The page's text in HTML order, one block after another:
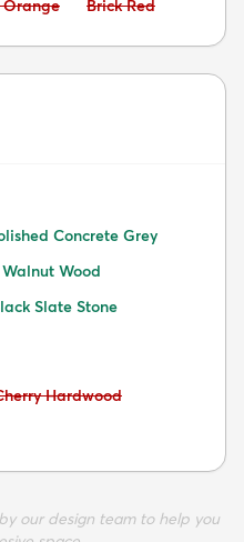
Avoid:
Brick Red
Concrete Grey
Wood
Slate Stone
Hardwood
our design team to help you